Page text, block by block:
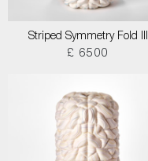
Striped Symmetry Fold III
£ 6500